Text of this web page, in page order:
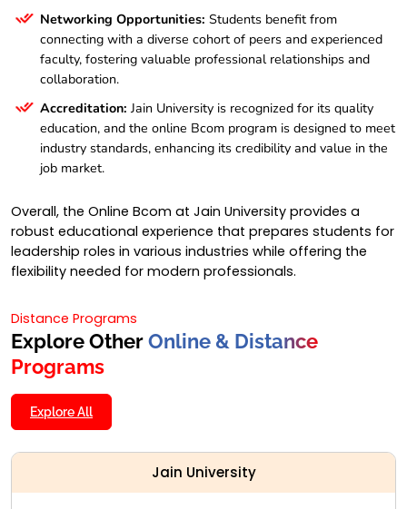
Networking Opportunities: Students benefit from
connecting with a diverse cohort of peers and experienced
faculty, fostering valuable professional relationships and
collaboration.
Accreditation: Jain University is recognized for its quality
education, and the online Bcom program is designed to meet
industry standards, enhancing its credibility and value in the
job market.
Overall, the Online Bcom at Jain University provides a
robust educational experience that prepares students for
leadership roles in various industries while offering the
flexibility needed for modern professionals.
Distance Programs
Explore OtherOnline & Distance
Programs
Explore All
Jain University